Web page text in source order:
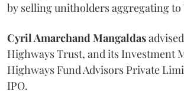
by selling unitholders aggregating to
Cyril Amarchand Mangaldas
Highways Trust, and its Investment
Highways Fund Advisors Private
IPO.